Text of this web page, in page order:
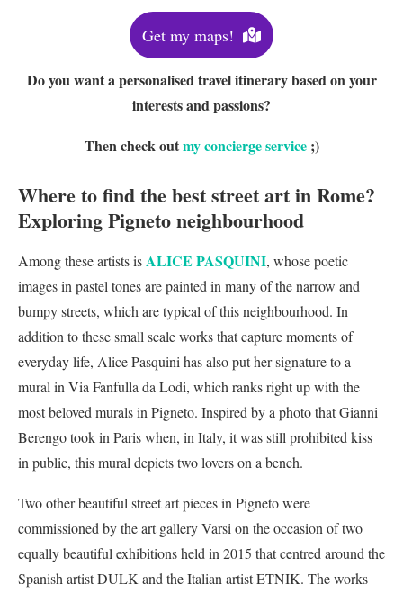
Get my maps!
Do you want a personalised travel itinerary based on your
interests and passions?
Then check outmy concierge service;)
Where to find the best street art in Rome?
Exploring Pigneto neighbourhood
Among these artists isALICE PASQUINI, whose poetic
images in pastel tones are painted in many of the narrow and
bumpy streets, which are typical of this neighbourhood. In
addition to these small scale works that capture moments of
everyday life, Alice Pasquini has also put her signature to a
mural in Via Fanfulla da Lodi, which ranks right up with the
most beloved murals in Pigneto. Inspired by a photo that Gianni
Berengo took in Paris when, in Italy, it was still prohibited kiss
in public, this mural depicts two lovers on a bench.
Two other beautiful street art pieces in Pigneto were
commissioned by the art gallery Varsi on the occasion of two
equally beautiful exhibitions held in 2015 that centred around the
Spanish artist DULK and the Italian artist ETNIK. The works